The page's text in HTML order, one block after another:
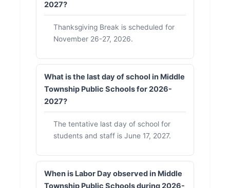
2027?
Thanksgiving Break is scheduled for
November 26-27, 2026.
What is the last day of school in Middle
Township Public Schools for 2026-
2027?
The tentative last day of school for
students and staff is June 17, 2027.
When is Labor Day observed in Middle
Township Public Schools during 2026-